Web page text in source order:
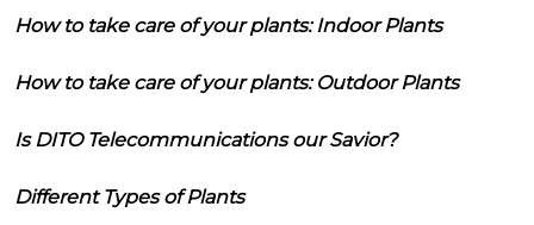
How to take care of your plants: Indoor Plants
How to take care of your plants: Outdoor Plants
Is DITO Telecommunications our Savior?
Different Types of Plants